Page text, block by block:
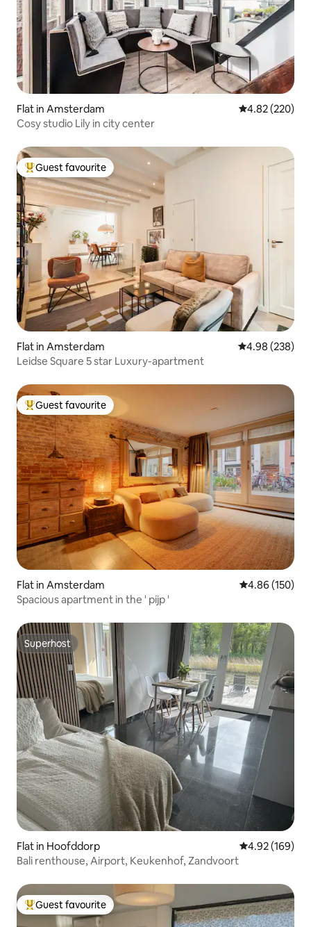
Flat in Amsterdam 4.82 out of 5
4.82 (220)
Cosy studio Lily in city center
Top guest favourite
Guest favourite
Flat in Amsterdam 4.98 out of 5
4.98 (238)
Leidse Square 5 star Luxury-apartment
Top guest favourite
Guest favourite
Flat in Amsterdam 4.86 out of 5
4.86 (150)
Spacious apartment in the ' pijp '
Superhost
Superhost
Flat in Hoofddorp 4.92 out of 5
4.92 (169)
Bali renthouse, Airport, Keukenhof, Zandvoort
Top guest favourite
Guest favourite